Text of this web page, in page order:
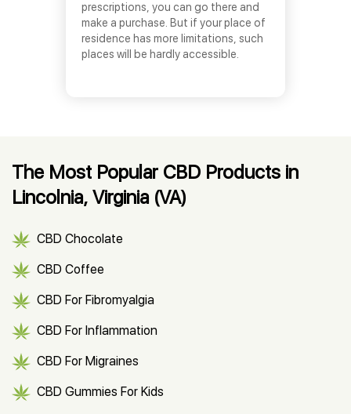
prescriptions, you can go there and
make a purchase. But if your place of
residence has more limitations, such
places will be hardly accessible.
The Most Popular CBD Products in
Lincolnia, Virginia (VA)
CBD Chocolate
CBD Coffee
CBD For Fibromyalgia
CBD For Inflammation
CBD For Migraines
CBD Gummies For Kids